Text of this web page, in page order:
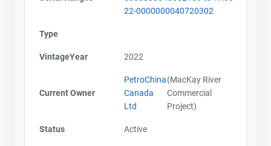
22-0000000040720302
Type
VintageYear 2022
Current Owner
PetroChina
Canada
Ltd
(MacKay River
Commercial
Project)
Status Active